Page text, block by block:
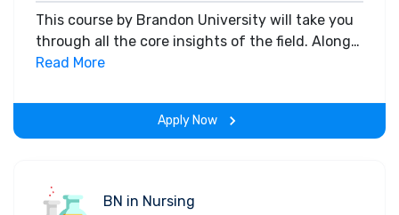
This course by Brandon University will take you
through all the core insights of the field. Along
with theoretical concepts, you will gain hands-
the program.
Read More
Apply Now
BN in Nursing